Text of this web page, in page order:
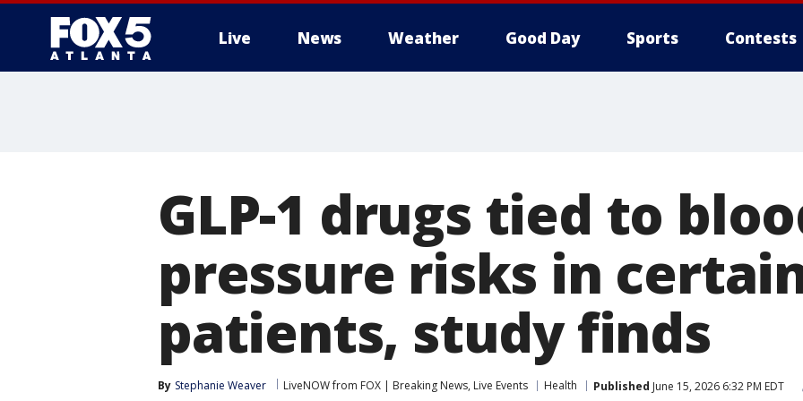
Live News Weather Good Day Sports Contests
GLP-1 drugs tied to
pressure risks in
patients, study finds
By Stephanie Weaver LiveNOW from FOX | Breaking News, Live Events Health Published June 15, 2026 6:32 PM EDT